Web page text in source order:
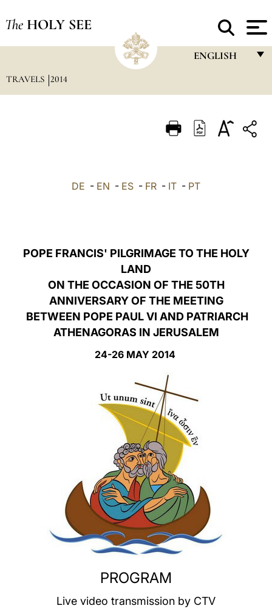
The HOLY SEE
ENGLISH
ITALIANO
LATINE
TRAVELS 2014
DE - EN - ES - FR - IT - PT
POPE FRANCIS' PILGRIMAGE TO THE HOLY
LAND
ON THE OCCASION OF THE 50TH
ANNIVERSARY OF THE MEETING
BETWEEN POPE PAUL VI AND PATRIARCH
ATHENAGORAS IN JERUSALEM
24-26 MAY 2014
PROGRAM
Live video transmission by CTV